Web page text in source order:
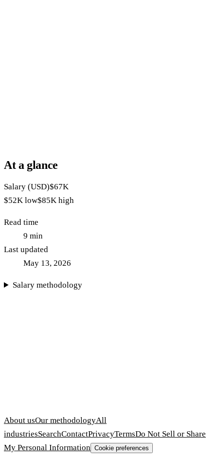
At a glance
Salary (USD)$67K
$52K low$85K high
Read time
9 min
Last updated
May 13, 2026
Salary methodology
About usOur methodologyAll
industriesSearchContactPrivacyTermsDo Not Sell or Share
My Personal Information Cookie preferences